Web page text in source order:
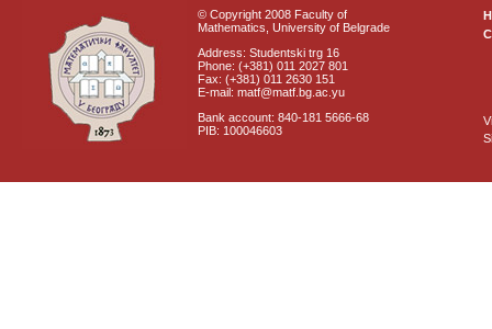
© Copyright 2008 Faculty of
Mathematics, University of Belgrade
Address: Studentski trg 16
Phone: (+381) 011 2027 801
Fax: (+381) 011 2630 151
E-mail: matf@matf.bg.ac.yu
Bank account: 840-181 5666-68
PIB: 100046603